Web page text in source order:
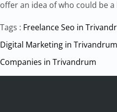
offer an idea of who could be
Tags : Freelance Seo in
Digital Marketing in Trivandrum
Companies in Trivandrum